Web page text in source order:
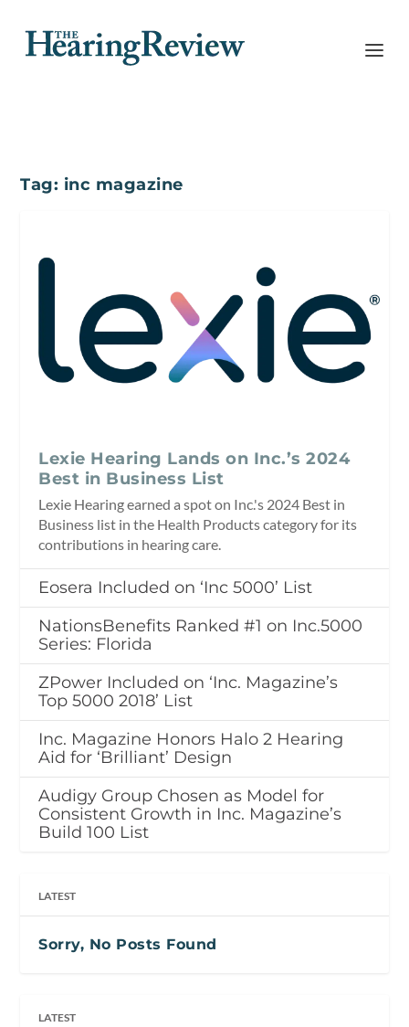
Tag: inc magazine
Lexie Hearing Lands on Inc.’s 2024
Best in Business List
Lexie Hearing earned a spot on Inc.'s 2024 Best in
Business list in the Health Products category for its
contributions in hearing care.
Eosera Included on ‘Inc 5000’ List
NationsBenefits Ranked #1 on Inc.5000
Series: Florida
ZPower Included on ‘Inc. Magazine’s
Top 5000 2018’ List
Inc. Magazine Honors Halo 2 Hearing
Aid for ‘Brilliant’ Design
Audigy Group Chosen as Model for
Consistent Growth in Inc. Magazine’s
Build 100 List
LATEST
Sorry, No Posts Found
LATEST